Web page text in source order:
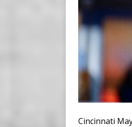
Cincinnati